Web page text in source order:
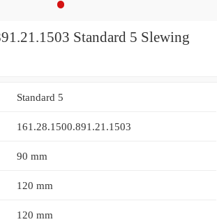
Standard 5 Slewing
Standard 5
161.28.1500.891.21.1503
90 mm
120 mm
120 mm